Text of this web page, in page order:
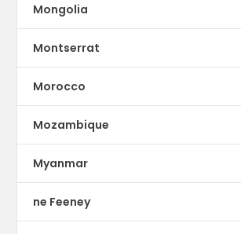
Mongolia
Montserrat
Morocco
Mozambique
Myanmar
ne Feeney